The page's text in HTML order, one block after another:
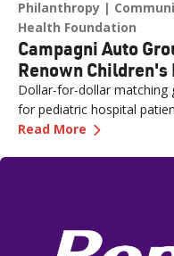
Philanthropy
Health Foundation
Campagni Auto
Renown
Dollar-for-dollar matching
for pediatric hospital
Read More —